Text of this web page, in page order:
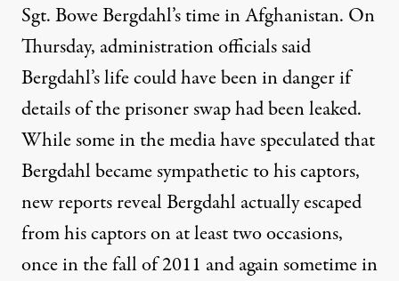
Sgt. Bowe Bergdahl’s time in Afghanistan. On
Thursday, administration officials said
Bergdahl’s life could have been in danger if
details of the prisoner swap had been leaked.
While some in the media have speculated that
Bergdahl became sympathetic to his captors,
new reports reveal Bergdahl actually escaped
from his captors on at least two occasions,
once in the fall of 2011 and again sometime in